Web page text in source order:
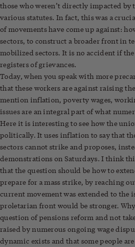
those who weren’t directly impacted
various statutes. In fact, this was a
of movements have come up against:
sectors, to construct a broader front in
mobilized sectors. It is no accident if
registers of grievances.
Today, when you speak with more
that these workers are against raising
mention inflation, poverty wages,
issues are an integral part of what
Here it is interesting to see how the
politically. It uses inflation to say that
sectors cannot strike and proposes,
demonstrations on Saturdays. I think
that the question should be how to
prepare for a mass strike, by reaching
current movement was extended to the
proletarian front would be stronger.
question of pensions reform and not
raised by numerous ongoing wage
dynamic exists and that some people